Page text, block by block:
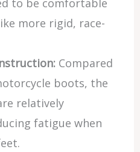
to be comfortable
more rigid, race-
Compared
boots, the
relatively
fatigue when